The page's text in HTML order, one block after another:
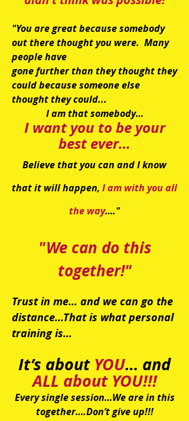
"You are great because somebody
out there thought you were. Many
people have
gone further than they thought they
could because someone else
thought they could...
I am that somebody…
I want you to be your
best ever…
Believe that you can and I know
that it will happen, I am with you all
the way…."
"We can do this
together!"
Trust in me… and we can go the
distance...That is what personal
training is…
It’s about YOU… and
ALL about YOU!!!
Every single session…We are in this
together….Don’t give up!!!